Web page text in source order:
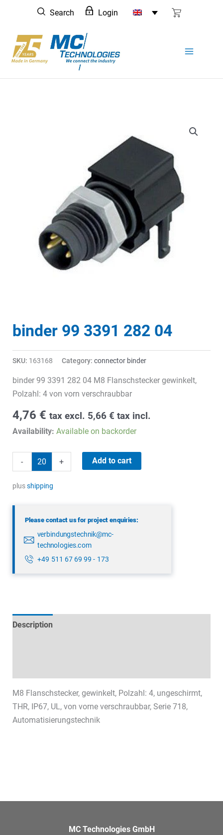
content
Search Login
binder 99 3391 282 04
SKU: 163168 Category: connector binder
binder 99 3391 282 04 M8 Flanschstecker gewinkelt,
Polzahl: 4 von vorn verschraubbar
4,76 € tax excl. 5,66 € tax incl.
Availability: Available on backorder
-
99
3391
+ Add to cart
plusshipping
Please contact us for project enquiries:
verbindungstechnik@mc-
technologies.com
+49 511 67 69 99 - 173
Description
M8 Flanschstecker, gewinkelt, Polzahl: 4, ungeschirmt,
THR, IP67, UL, von vorne verschraubbar, Serie 718,
Automatisierungstechnik
MC Technologies GmbH